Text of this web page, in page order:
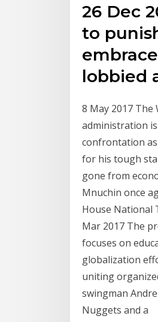
26 Dec
to
lobbied
8 May 2017
administration
confrontation
for his tough
gone from
Mnuchin once
House National
Mar 2017 The
focuses on
globalization
uniting
swingman
Nuggets and a